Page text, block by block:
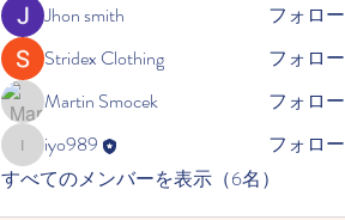
Jhon smith
フォロー
Stridex Clothing
フォロー
Martin Smocek
フォロー
iyo989iyo989
フォロー
すべてのメンバーを表示（6名）